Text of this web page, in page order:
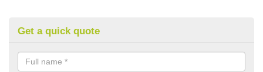
Get a quick quote